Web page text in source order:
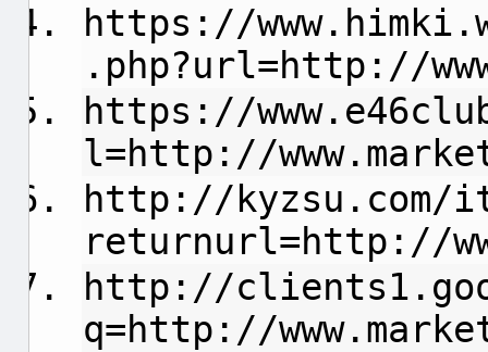
https://
.php?url=http://
https://
l=http://
http://kyzsu.com/
returnurl=http://
http://
q=http://